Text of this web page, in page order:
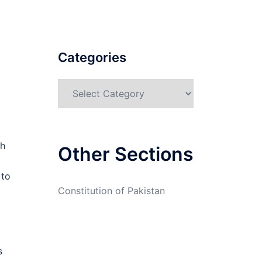
Categories
Other Sections
Constitution of Pakistan